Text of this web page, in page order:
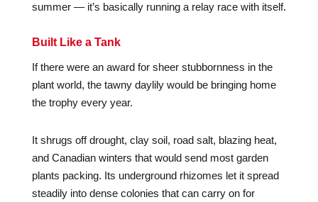
summer — it’s basically running a relay race with itself.
Built Like a Tank
If there were an award for sheer stubbornness in the
plant world, the tawny daylily would be bringing home
the trophy every year.
It shrugs off drought, clay soil, road salt, blazing heat,
and Canadian winters that would send most garden
plants packing. Its underground rhizomes let it spread
steadily into dense colonies that can carry on for